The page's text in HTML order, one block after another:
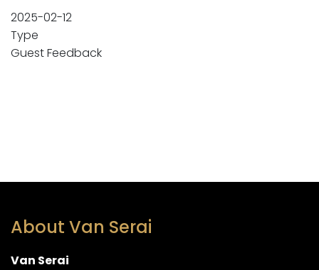
2025-02-12
Type
Guest Feedback
About Van Serai
Van Serai